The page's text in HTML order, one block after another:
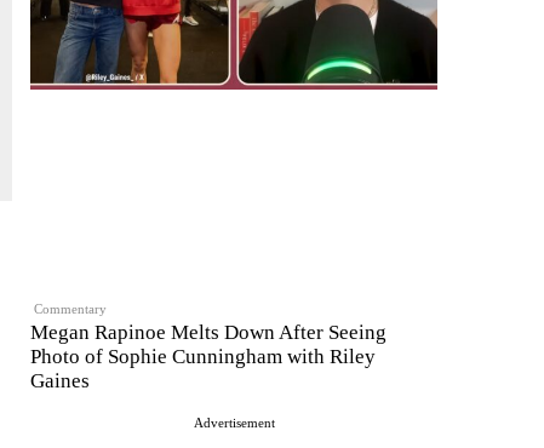
Commentary
Megan Rapinoe Melts Down After Seeing
Photo of Sophie Cunningham with Riley
Gaines
Advertisement